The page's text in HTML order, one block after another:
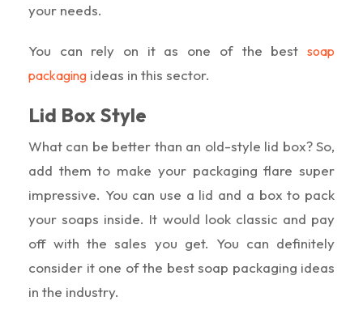
your needs.
You can rely on it as one of the best soap
packaging ideas in this sector.
Lid Box Style
What can be better than an old-style lid box? So,
add them to make your packaging flare super
impressive. You can use a lid and a box to pack
your soaps inside. It would look classic and pay
off with the sales you get. You can definitely
consider it one of the best soap packaging ideas
in the industry.